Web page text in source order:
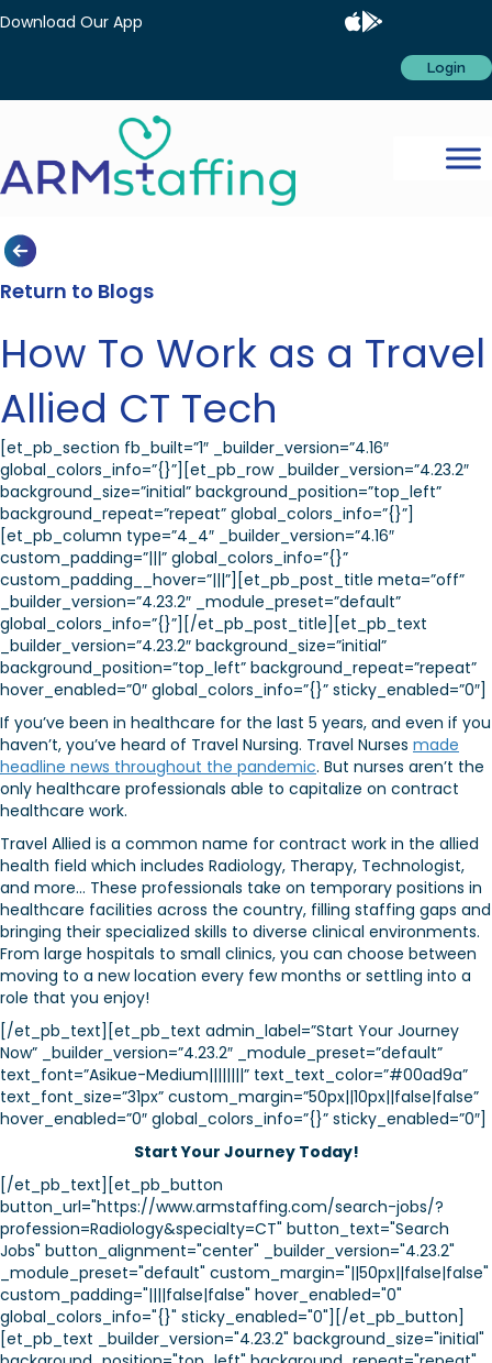
Download Our App
Login
Return to Blogs
How To Work as a Travel
Allied CT Tech
[et_pb_section fb_built=”1″ _builder_version=”4.16″
global_colors_info=”{}”][et_pb_row _builder_version=”4.23.2″
background_size=”initial” background_position=”top_left”
background_repeat=”repeat” global_colors_info=”{}”]
[et_pb_column type=”4_4″ _builder_version=”4.16″
custom_padding=”|||” global_colors_info=”{}”
custom_padding__hover=”|||”][et_pb_post_title meta=”off”
_builder_version=”4.23.2″ _module_preset=”default”
global_colors_info=”{}”][/et_pb_post_title][et_pb_text
_builder_version=”4.23.2″ background_size=”initial”
background_position=”top_left” background_repeat=”repeat”
hover_enabled=”0″ global_colors_info=”{}” sticky_enabled=”0″]
If you’ve been in healthcare for the last 5 years, and even if you
haven’t, you’ve heard of Travel Nursing. Travel Nurses made
headline news throughout the pandemic. But nurses aren’t the
only healthcare professionals able to capitalize on contract
healthcare work.
Travel Allied is a common name for contract work in the allied
health field which includes Radiology, Therapy, Technologist,
and more… These professionals take on temporary positions in
healthcare facilities across the country, filling staffing gaps and
bringing their specialized skills to diverse clinical environments.
From large hospitals to small clinics, you can choose between
moving to a new location every few months or settling into a
role that you enjoy!
[/et_pb_text][et_pb_text admin_label=”Start Your Journey
Now” _builder_version=”4.23.2″ _module_preset=”default”
text_font=”Asikue-Medium||||||||” text_text_color=”#00ad9a”
text_font_size=”31px” custom_margin=”50px||10px||false|false”
hover_enabled=”0″ global_colors_info=”{}” sticky_enabled=”0″]
Start Your Journey Today!
[/et_pb_text][et_pb_button
button_url="https://www.armstaffing.com/search-jobs/?
profession=Radiology&specialty=CT" button_text="Search
Jobs" button_alignment="center" _builder_version="4.23.2"
_module_preset="default" custom_margin="||50px||false|false"
custom_padding="||||false|false" hover_enabled="0"
global_colors_info="{}" sticky_enabled="0"][/et_pb_button]
[et_pb_text _builder_version="4.23.2" background_size="initial"